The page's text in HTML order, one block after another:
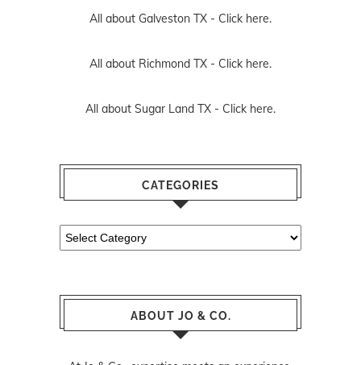
All about Galveston TX - Click here.
All about Richmond TX - Click here.
All about Sugar Land TX - Click here.
CATEGORIES
Categories
ABOUT JO & CO.